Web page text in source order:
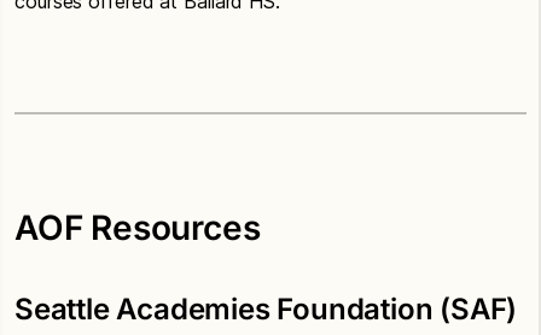
AOF Resources
Seattle Academies Foundation (SAF)